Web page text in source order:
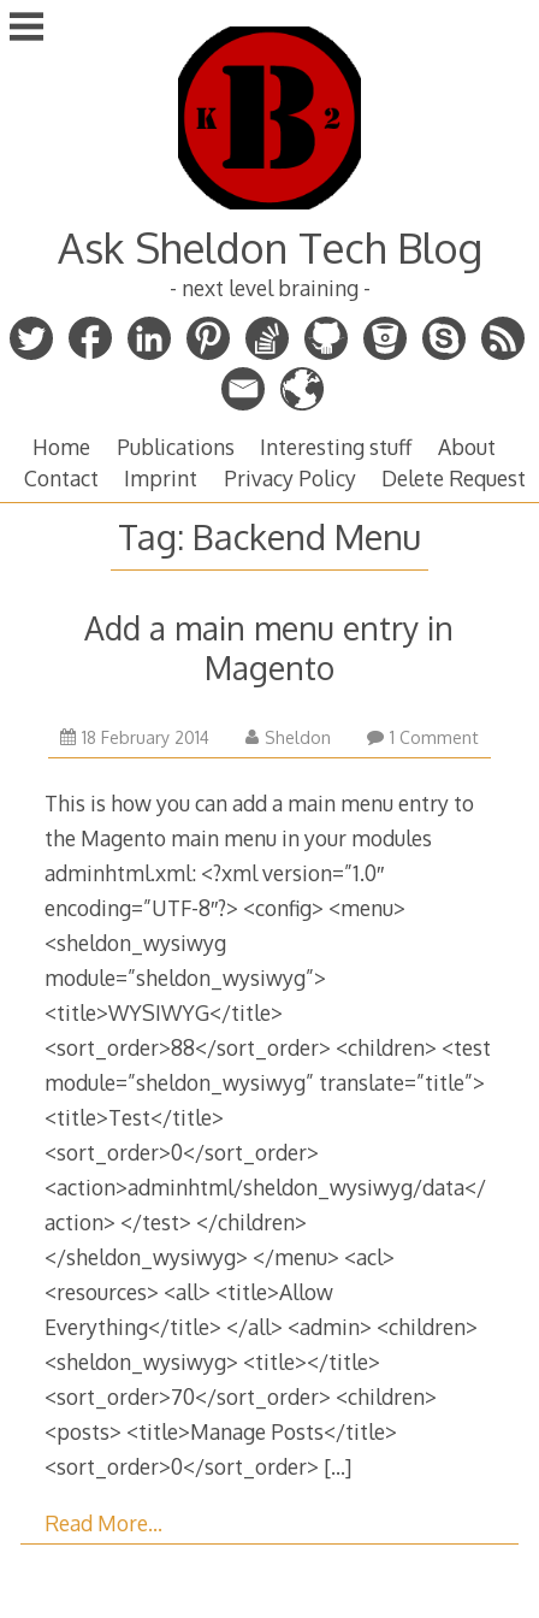
Skip
to
Ask Sheldon Tech Blog
- next level braining -
Home Publications Interesting stuff
About
Contact
Imprint Privacy Policy Delete Request
Tag: Backend Menu
Add a main menu entry in
Magento
18 February 201412
January
Sheldon 1 Comment
This is how you can add a main menu entry to
the Magento main menu in your modules
adminhtml.xml: <?xml version=”1.0″
encoding=”UTF-8″?> <config> <menu>
<sheldon_wysiwyg
module=”sheldon_wysiwyg”>
<title>WYSIWYG</title>
<sort_order>88</sort_order> <children> <test
module=”sheldon_wysiwyg” translate=”title”>
<title>Test</title>
<sort_order>0</sort_order>
<action>adminhtml/sheldon_wysiwyg/data</
action> </test> </children>
</sheldon_wysiwyg> </menu> <acl>
<resources> <all> <title>Allow
Everything</title> </all> <admin> <children>
<sheldon_wysiwyg> <title></title>
<sort_order>70</sort_order> <children>
<posts> <title>Manage Posts</title>
<sort_order>0</sort_order> […]
Read More…